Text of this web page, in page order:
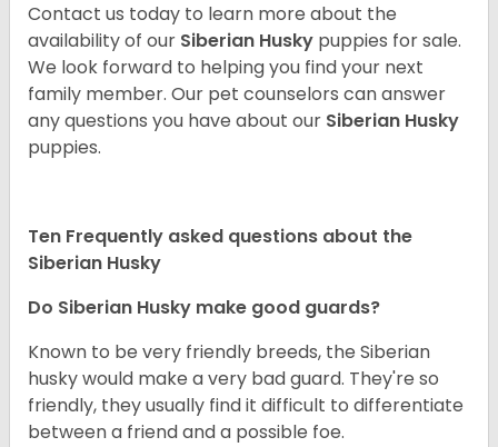
Contact us today to learn more about the
availability of our Siberian Husky puppies for sale.
We look forward to helping you find your next
family member. Our pet counselors can answer
any questions you have about our Siberian Husky
puppies.
Ten Frequently asked questions about the
Siberian Husky
Do Siberian Husky make good guards?
Known to be very friendly breeds, the Siberian
husky would make a very bad guard. They're so
friendly, they usually find it difficult to differentiate
between a friend and a possible foe.